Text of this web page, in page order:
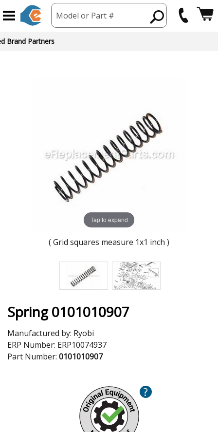
Model or Part #
Brand Partners
Tap to expand
( Grid squares measure 1x1 inch )
Spring 0101010907
Manufactured by: Ryobi
ERP Number: ERP10074937
Part Number: 0101010907
?